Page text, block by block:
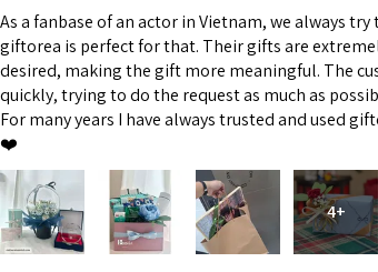
As a fanbase of an actor in Vietnam, we always
giftorea is perfect for that. Their gifts are
desired, making the gift more meaningful. The
quickly, trying to do the request as much as
For many years I have always trusted and used
❤️
4+